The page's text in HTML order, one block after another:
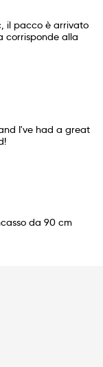
il pacco è arrivato
corrisponde alla
I've had a great
da 90 cm